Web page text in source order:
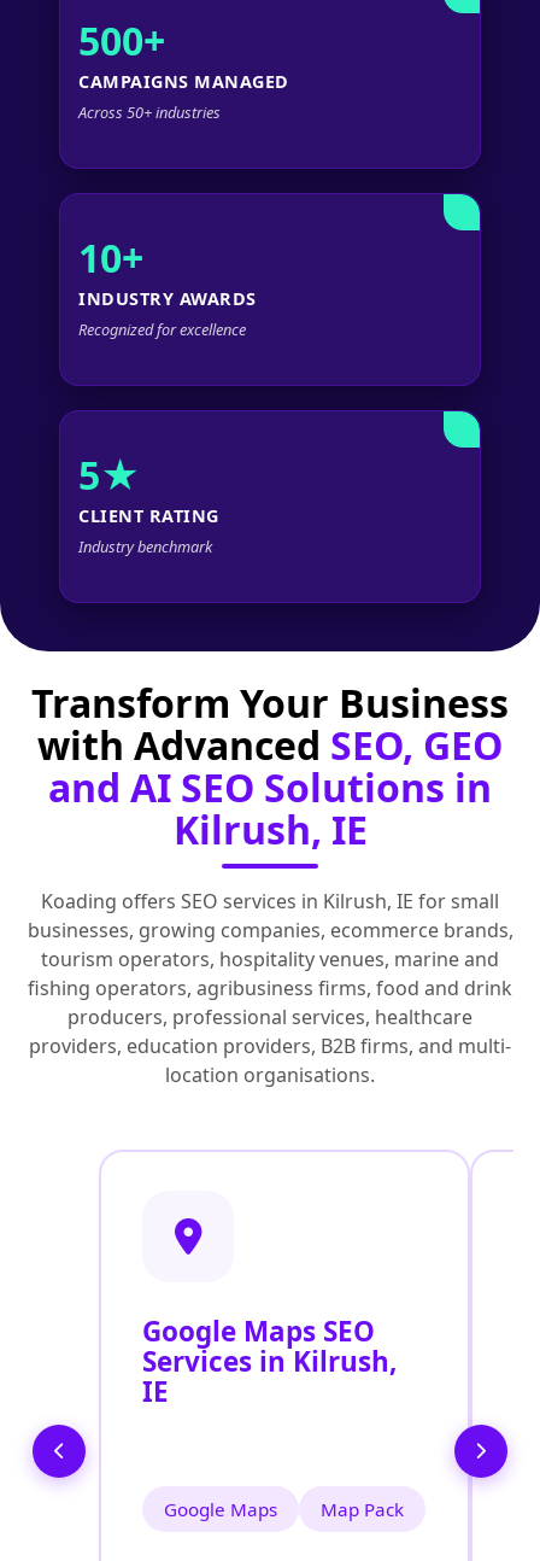
500+
CAMPAIGNS MANAGED
Across 50+ industries
10+
INDUSTRY AWARDS
Recognized for excellence
5★
CLIENT RATING
Industry benchmark
Transform Your Business
with Advanced SEO, GEO
and AI SEO Solutions in
Kilrush, IE
Koading offers SEO services in Kilrush, IE for small
businesses, growing companies, ecommerce brands,
tourism operators, hospitality venues, marine and
fishing operators, agribusiness firms, food and drink
producers, professional services, healthcare
providers, education providers, B2B firms, and multi-
location organisations.
Google Maps SEO
Services in Kilrush,
IE
Google Maps Map Pack